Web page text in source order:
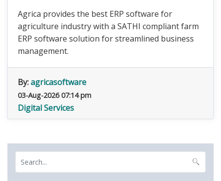
Agrica provides the best ERP software for
agriculture industry with a SATHI compliant farm
ERP software solution for streamlined business
management.
By:agricasoftware
03-Aug-2026 07:14 pm
Digital Services